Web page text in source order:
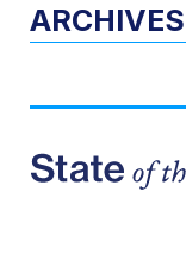
ARCHIVES